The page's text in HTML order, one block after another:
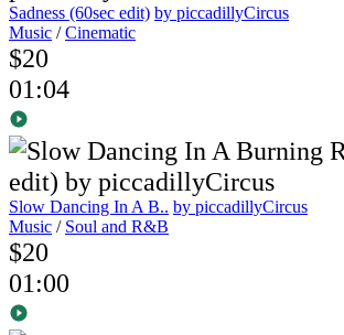
Sadness (60sec edit) by piccadillyCircus
Music /Cinematic
$20
01:04
Slow Dancing In A B.. by piccadillyCircus
Music / Soul and R&B
$20
01:00